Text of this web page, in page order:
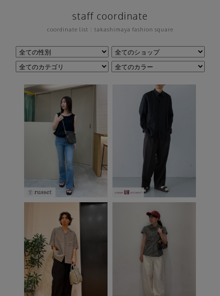
staff coordinate
coordinate list takashimaya fashion square